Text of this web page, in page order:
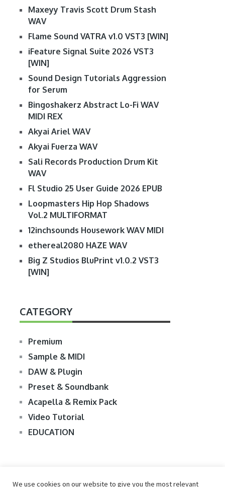
Maxeyy Travis Scott Drum Stash
WAV
Flame Sound VATRA v1.0 VST3 [WIN]
iFeature Signal Suite 2026 VST3
[WIN]
Sound Design Tutorials Aggression
for Serum
Bingoshakerz Abstract Lo-Fi WAV
MIDI REX
Akyai Ariel WAV
Akyai Fuerza WAV
Sali Records Production Drum Kit
WAV
Fl Studio 25 User Guide 2026 EPUB
Loopmasters Hip Hop Shadows
Vol.2 MULTIFORMAT
12inchsounds Housework WAV MIDI
ethereal2080 HAZE WAV
Big Z Studios BluPrint v1.0.2 VST3
[WIN]
CATEGORY
Premium
Sample & MIDI
DAW & Plugin
Preset & Soundbank
Acapella & Remix Pack
Video Tutorial
EDUCATION
We use cookies on our website to give you the most relevant